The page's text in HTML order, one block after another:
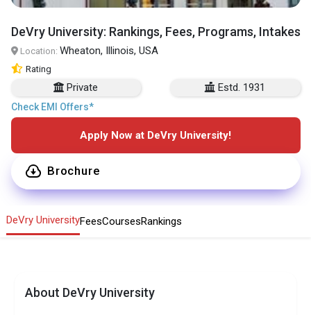
DeVry University: Rankings, Fees, Programs, Intakes
Location: Wheaton, Illinois, USA
Rating
Private Estd. 1931
Check EMI Offers*
Apply Now at DeVry University!
Brochure
DeVry UniversityFeesCoursesRankings
About DeVry University